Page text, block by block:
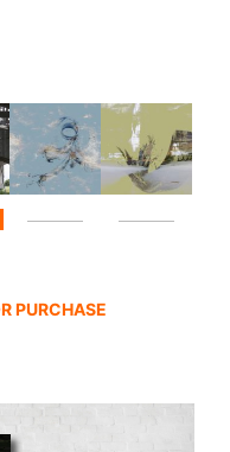
PURCHASE